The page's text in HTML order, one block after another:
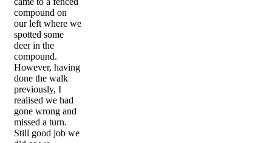
compound on
our left where we
spotted some
deer in the
compound.
However, having
done the walk
previously, I
realised we had
gone wrong and
missed a turn.
Still good job we